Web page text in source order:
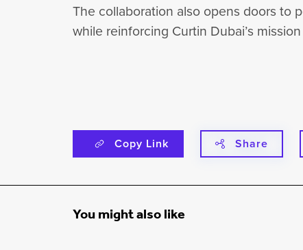
The collaboration also opens doors to
while reinforcing Curtin Dubai’s
Copy Link Share
You might also like